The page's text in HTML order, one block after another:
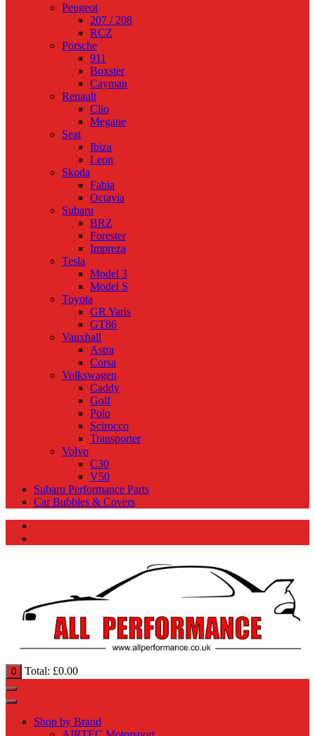
Peugeot
207 / 208
RCZ
Porsche
911
Boxster
Cayman
Renault
Clio
Megane
Seat
Ibiza
Leon
Skoda
Fabia
Octavia
Subaru
BRZ
Forester
Impreza
Tesla
Model 3
Model S
Toyota
GR Yaris
GT86
Vauxhall
Astra
Corsa
Volkswagen
Caddy
Golf
Polo
Scirocco
Transporter
Volvo
C30
V50
Subaru Performance Parts
Car Bubbles & Covers
0 Total: £0.00
Shop by Brand